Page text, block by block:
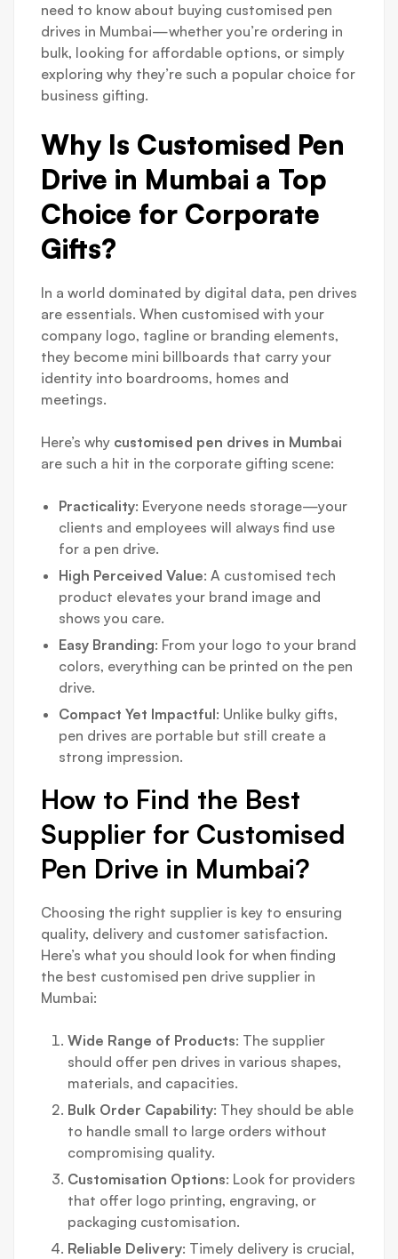
need to know about buying customised pen
drives in Mumbai—whether you’re ordering in
bulk, looking for affordable options, or simply
exploring why they’re such a popular choice for
business gifting.
Why Is Customised Pen
Drive in Mumbai a Top
Choice for Corporate
Gifts?
In a world dominated by digital data, pen drives
are essentials. When customised with your
company logo, tagline or branding elements,
they become mini billboards that carry your
identity into boardrooms, homes and
meetings.
Here’s why customised pen drives in Mumbai
are such a hit in the corporate gifting scene:
Practicality: Everyone needs storage—your
clients and employees will always find use
for a pen drive.
High Perceived Value: A customised tech
product elevates your brand image and
shows you care.
Easy Branding: From your logo to your brand
colors, everything can be printed on the pen
drive.
Compact Yet Impactful: Unlike bulky gifts,
pen drives are portable but still create a
strong impression.
How to Find the Best
Supplier for Customised
Pen Drive in Mumbai?
Choosing the right supplier is key to ensuring
quality, delivery and customer satisfaction.
Here’s what you should look for when finding
the best customised pen drive supplier in
Mumbai:
Wide Range of Products: The supplier
should offer pen drives in various shapes,
materials, and capacities.
Bulk Order Capability: They should be able
to handle small to large orders without
compromising quality.
Customisation Options: Look for providers
that offer logo printing, engraving, or
packaging customisation.
Reliable Delivery: Timely delivery is crucial,